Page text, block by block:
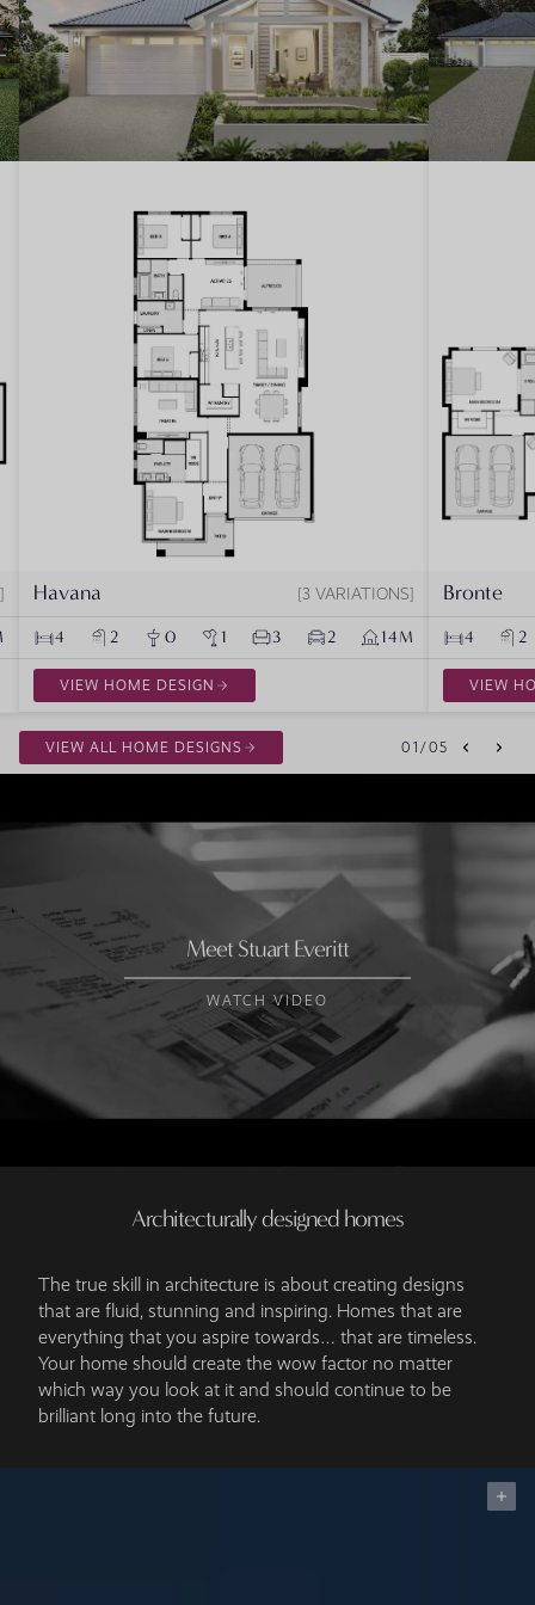
VIEW ALL HOME DESIGNS 01 /05
Havana 3 VARIATIONS
4 2 0 1 3 2 14M
VIEW HOME DESIGN
Bronte
4 2
VIEW
Meet Stuart Everitt
WATCH VIDEO
Architecturally designed homes
The true skill in architecture is about creating designs
that are fluid, stunning and inspiring. Homes that are
everything that you aspire towards… that are timeless.
Your home should create the wow factor no matter
which way you look at it and should continue to be
brilliant long into the future.